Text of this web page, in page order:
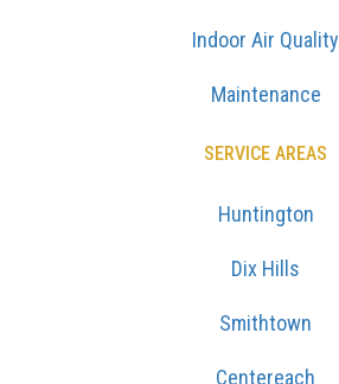
Indoor Air Quality
Maintenance
SERVICE AREAS
Huntington
Dix Hills
Smithtown
Centereach